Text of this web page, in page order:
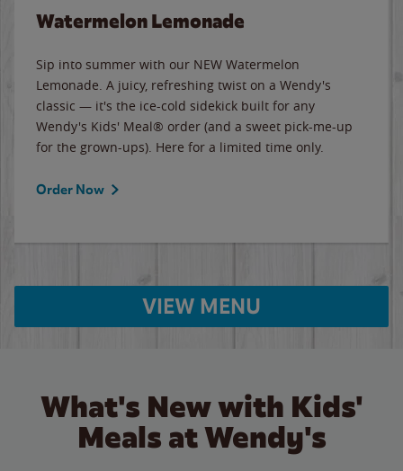
Watermelon Lemonade
Sip into summer with our NEW Watermelon
Lemonade. A juicy, refreshing twist on a Wendy's
classic — it's the ice-cold sidekick built for any
Wendy's Kids' Meal® order (and a sweet pick-me-up
for the grown-ups). Here for a limited time only.
Order Now
VIEW MENU
What's New with Kids'
Meals at Wendy's